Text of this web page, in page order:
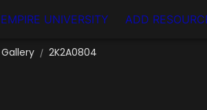
EMPIRE UNIVERSITY ADD
Gallery / 2K2A0804